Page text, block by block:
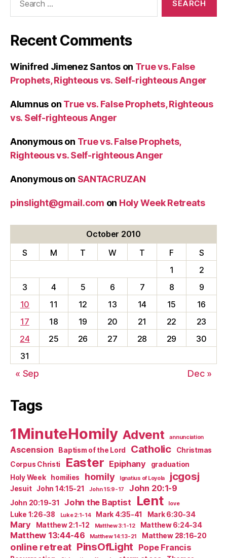
Recent Comments
Winifred Jimenez Santoson True vs. False
Prophets, Righteous vs. Self-righteous Anger
Alumnus on True vs. False Prophets, Righteous
vs. Self-righteous Anger
Anonymouson True vs. False Prophets,
Righteous vs. Self-righteous Anger
Anonymouson SANTACRUZAN
pinslight@gmail.com on Holy Week Retreats
October 2010
S
M T W T F
S
1
2
3
4 5 6 7 8
9
10
11 12 13 14 15
16
17
18 19 20 21 22
23
24
25 26 27 28 29
30
31
« Sep Dec »
Tags
1MinuteHomily Advent annunciation
Ascension Baptism of the Lord Catholic
Christmas
Corpus Christi
Easter Epiphany
graduation
Holy Week
homilies homily Ignatius of Loyola jcgosj
Jesuit John 14:15-21 John 15:9-17 John 20:1-9
John 20:19-31 John the Baptist Lent love
Luke 1:26-38 Luke 2:1-14 Mark 4:35-41 Mark 6:30-34
Mary Matthew 2:1-12 Matthew 3:1-12 Matthew 6:24-34
Matthew 13:44-46 Matthew 14:13-21 Matthew 28:16-20
online retreat PinsOfLight Pope Francis